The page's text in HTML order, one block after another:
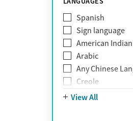
Self-harm
Sex addiction
Shopping
Stress
Suicidality
Trauma
Spanish
Sign language
American
Arabic
Any Chinese
Creole
Farsi
View All